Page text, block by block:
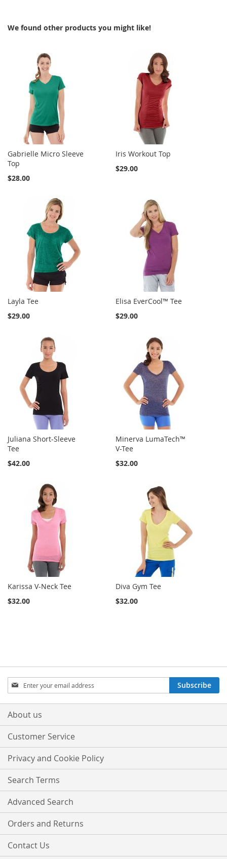
We found other products you might like!
Gabrielle Micro Sleeve
Top
$28.00
Iris Workout Top
$29.00
Layla Tee
$29.00
Elisa EverCool™ Tee
$29.00
Juliana Short-Sleeve
Tee
$42.00
Minerva LumaTech™
V-Tee
$32.00
Karissa V-Neck Tee
$32.00
Diva Gym Tee
$32.00
Sign
Up
for
Our
Subscribe
About us
Customer Service
Privacy and Cookie Policy
Search Terms
Advanced Search
Orders and Returns
Contact Us